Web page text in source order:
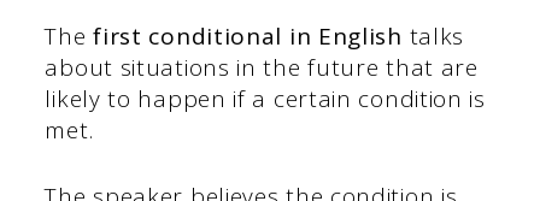
Thefirst conditional in English talks
about situations in the future that are
likely to happen if a certain condition is
met.